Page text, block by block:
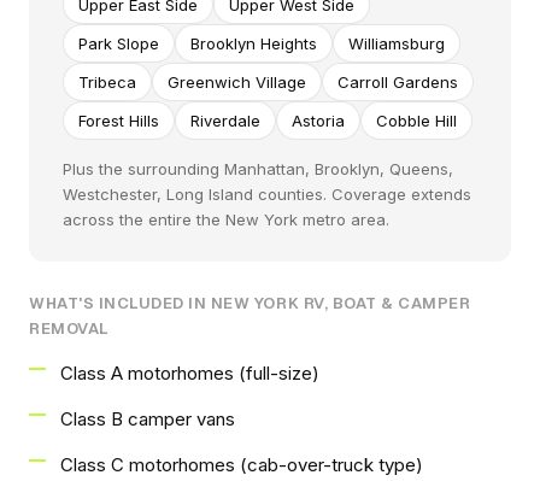
Upper East Side
Upper West Side
Park Slope
Brooklyn Heights
Williamsburg
Tribeca
Greenwich Village
Carroll Gardens
Forest Hills
Riverdale Astoria Cobble Hill
Plus the surrounding Manhattan, Brooklyn, Queens,
Westchester, Long Island counties. Coverage extends
across the entire the New York metro area.
WHAT'S INCLUDED IN NEW YORK RV, BOAT & CAMPER
REMOVAL
Class A motorhomes (full-size)
Class B camper vans
Class C motorhomes (cab-over-truck type)